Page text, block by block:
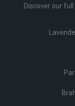
Discover our